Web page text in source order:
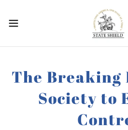
The Breaking
Society to